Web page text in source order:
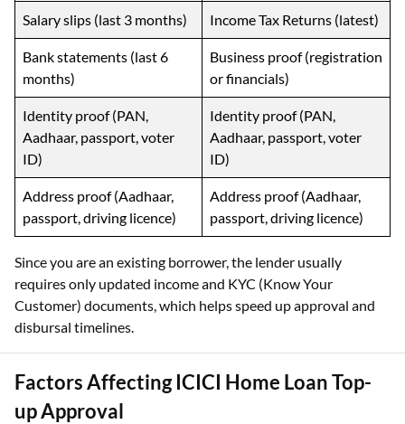
Salary slips (last 3 months) Income Tax Returns (latest)
Bank statements (last 6
months)
Business proof (registration
or financials)
Identity proof (PAN,
Aadhaar, passport, voter
ID)
Identity proof (PAN,
Aadhaar, passport, voter
ID)
Address proof (Aadhaar,
passport, driving licence)
Address proof (Aadhaar,
passport, driving licence)
Since you are an existing borrower, the lender usually
requires only updated income and KYC (Know Your
Customer) documents, which helps speed up approval and
disbursal timelines.
Factors Affecting ICICI Home Loan Top-
up Approval